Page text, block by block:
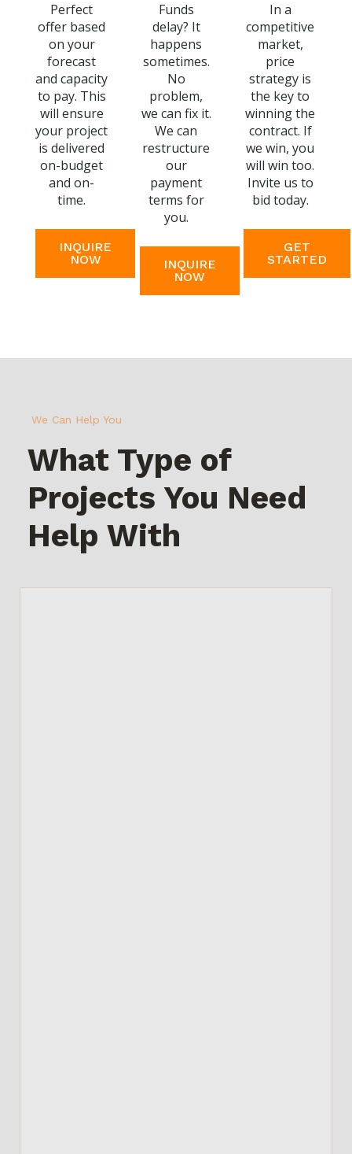
Perfect
offer based
on your
forecast
and capacity
to pay. This
will ensure
your project
is delivered
on-budget
and on-
time.
INQUIRE
NOW
Funds
delay? It
happens
sometimes.
No
problem,
we can fix it.
We can
restructure
our
payment
terms for
you.
INQUIRE
NOW
In a
competitive
market,
price
strategy is
the key to
winning the
contract. If
we win, you
will win too.
Invite us to
bid today.
GET
STARTED
We Can Help You
What Type of
Projects You Need
Help With